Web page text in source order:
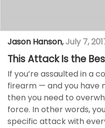
Jason Hanson, July 7,
This Attack Is the
If you’re assaulted in a
firearm — and you have
then you need to
force. In other words,
specific attack with